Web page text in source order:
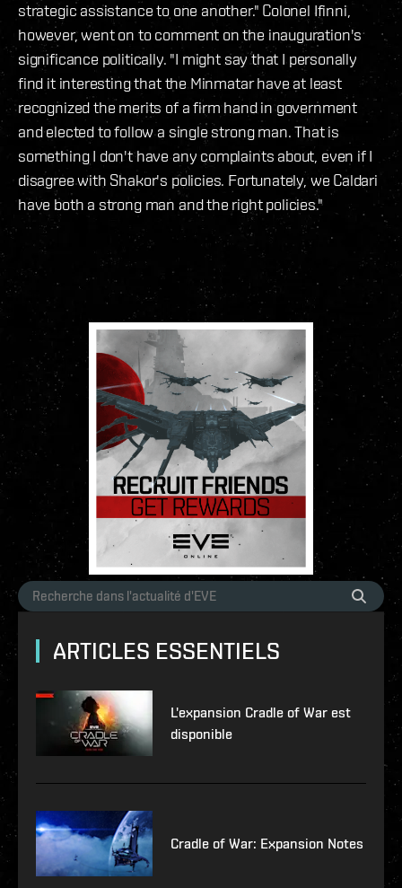
strategic assistance to one another." Colonel Ifinni,
however, went on to comment on the inauguration's
significance politically. "I might say that I personally
find it interesting that the Minmatar have at least
recognized the merits of a firm hand in government
and elected to follow a single strong man. That is
something I don't have any complaints about, even if I
disagree with Shakor's policies. Fortunately, we Caldari
have both a strong man and the right policies."
ARTICLES ESSENTIELS
L'expansion Cradle of War est
disponible
Cradle of War: Expansion Notes